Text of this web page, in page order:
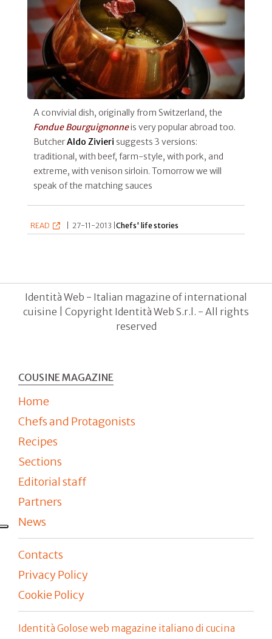
A convivial dish, originally from Switzerland, the
Fondue Bourguignonneis very popular abroad too.
ButcherAldo Zivieri suggests 3 versions:
traditional, with beef, farm-style, with pork, and
extreme, with venison sirloin. Tomorrow we will
speak of the matching sauces
READ 27-11-2013 |Chefs' life stories
Identità Web - Italian magazine of international
cuisine | Copyright Identità Web S.r.l. - All rights
reserved
COUSINE MAGAZINE
Home
Chefs and Protagonists
Recipes
Sections
Editorial staff
Partners
News
Contacts
Privacy Policy
Cookie Policy
Identità Golose web magazine italiano di cucina